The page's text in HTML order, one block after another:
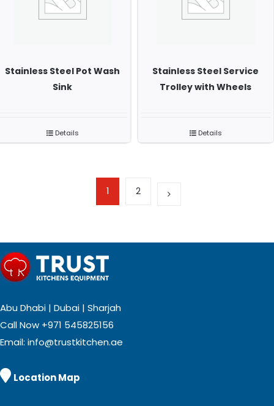
Stainless Steel Pot Wash
Sink
Details
Stainless Steel Service
Trolley with Wheels
Details
1 2
Abu Dhabi | Dubai | Sharjah
Call Now +971 545825156
Email: info@trustkitchen.ae
 Location Map